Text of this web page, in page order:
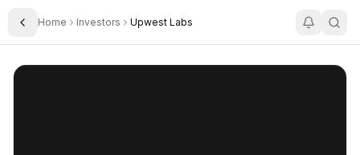
Toggle Sidebar
Home Investors Upwest Labs
UpWest Labs